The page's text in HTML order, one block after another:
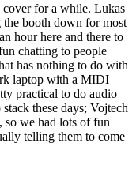
for a while. Lukas
booth down for most
hour here and there to
chatting to people
has nothing to do with
laptop with a MIDI
practical to do audio
these days; Vojtech
so we had lots of fun
telling them to come